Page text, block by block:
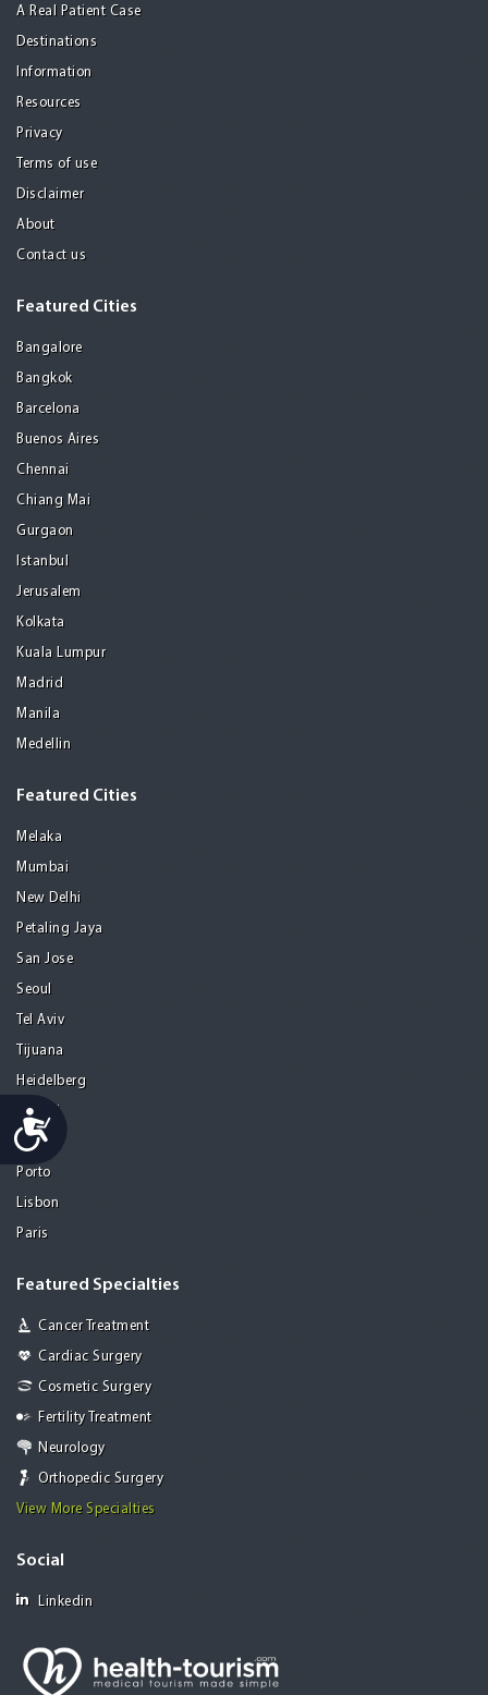
Accessibility
A Real Patient Case
Destinations
Information
Resources
Privacy
Terms of use
Disclaimer
About
Contact us
Featured Cities
Bangalore
Bangkok
Barcelona
Buenos Aires
Chennai
Chiang Mai
Gurgaon
Istanbul
Jerusalem
Kolkata
Kuala Lumpur
Madrid
Manila
Medellin
Featured Cities
Melaka
Mumbai
New Delhi
Petaling Jaya
San Jose
Seoul
Tel Aviv
Tijuana
Heidelberg
Mohali
Athens
Porto
Lisbon
Paris
Featured Specialties
Cancer Treatment
Cardiac Surgery
Cosmetic Surgery
Fertility Treatment
Neurology
Orthopedic Surgery
View More Specialties
Social
Linkedin